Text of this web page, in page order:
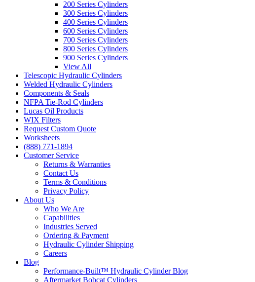
200 Series Cylinders
300 Series Cylinders
400 Series Cylinders
600 Series Cylinders
700 Series Cylinders
800 Series Cylinders
900 Series Cylinders
View All
Telescopic Hydraulic Cylinders
Welded Hydraulic Cylinders
Components & Seals
NFPA Tie-Rod Cylinders
Lucas Oil Products
WIX Filters
Request Custom Quote
Worksheets
(888) 771-1894
Customer Service
Returns & Warranties
Contact Us
Terms & Conditions
Privacy Policy
About Us
Who We Are
Capabilities
Industries Served
Ordering & Payment
Hydraulic Cylinder Shipping
Careers
Blog
Performance-Built™ Hydraulic Cylinder Blog
Aftermarket Bobcat Cylinders